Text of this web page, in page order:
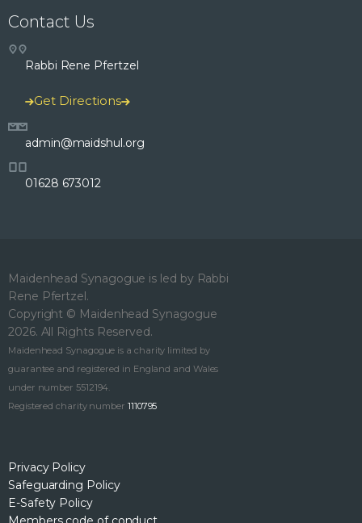
Contact Us
Rabbi Rene Pfertzel
Get Directions
admin@maidshul.org
01628 673012
Maidenhead Synagogue is led by Rabbi
Rene Pfertzel.
Copyright © Maidenhead Synagogue
2026. All Rights Reserved.
Maidenhead Synagogue is a charity limited by
guarantee and registered in England and Wales
under number 5512194.
Registered charity number 1110795
Privacy Policy
Safeguarding Policy
E-Safety Policy